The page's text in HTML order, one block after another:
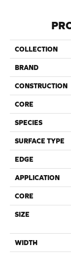
COLLECTION
BRAND
CONSTRUCTION
CORE
SPECIES
SURFACE TYPE
EDGE
APPLICATION
CORE
SIZE
WIDTH